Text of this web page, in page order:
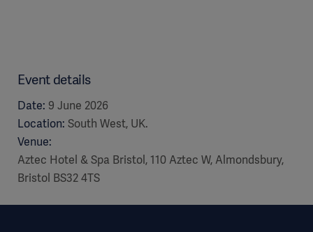
Event details
Date: 9 June 2026
Location: South West, UK.
Venue:
Aztec Hotel & Spa Bristol, 110 Aztec W, Almondsbury,
Bristol BS32 4TS